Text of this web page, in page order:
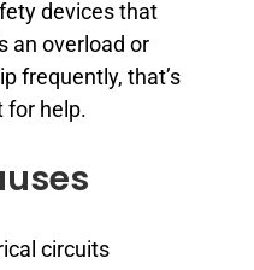
devices that
an overload or
frequently, that’s
for help.
circuits